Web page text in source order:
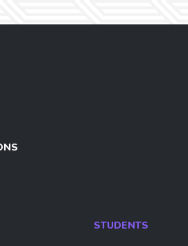
STUDENTS